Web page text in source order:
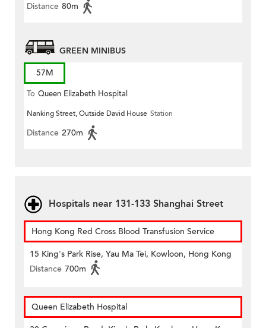
Distance 80m
GREEN MINIBUS
57M
To Queen Elizabeth Hospital
Nanking Street, Outside David House Station
Distance 270m
Hospitals near 131-133 Shanghai Street
Hong Kong Red Cross Blood Transfusion Service
15 King's Park Rise, Yau Ma Tei, Kowloon, Hong Kong
Distance 700m
Queen Elizabeth Hospital